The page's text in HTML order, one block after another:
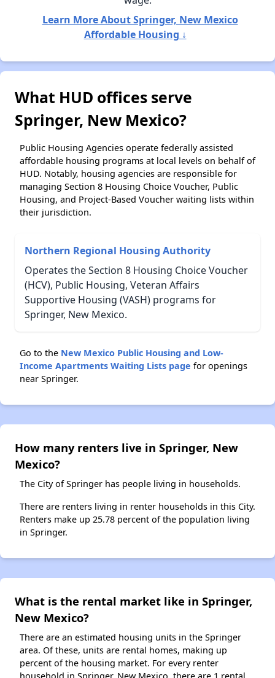
Learn More About Springer, New Mexico
Affordable Housing ↓
What HUD offices serve
Springer, New Mexico?
Public Housing Agencies operate federally assisted
affordable housing programs at local levels on behalf of
HUD. Notably, housing agencies are responsible for
managing Section 8 Housing Choice Voucher, Public
Housing, and Project-Based Voucher waiting lists within
their jurisdiction.
Northern Regional Housing Authority
Operates the Section 8 Housing Choice Voucher
(HCV), Public Housing, Veteran Affairs
Supportive Housing (VASH) programs for
Springer, New Mexico.
Go to the New Mexico Public Housing and Low-
Income Apartments Waiting Lists page for openings
near Springer.
How many renters live in Springer, New
Mexico?
The City of Springer has people living in households.
There are renters living in renter households in this City.
Renters make up 25.78 percent of the population living
in Springer.
What is the rental market like in Springer,
New Mexico?
There are an estimated housing units in the Springer
area. Of these, units are rental homes, making up
percent of the housing market. For every renter